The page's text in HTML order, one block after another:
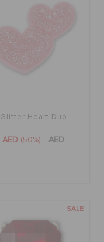
Glitter Heart Duo
AED (50%) AED
SALE